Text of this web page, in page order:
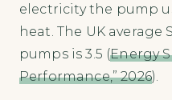
electricity the pump
heat. The UK average
pumps is 3.5 (Energy
Performance,” 2026).